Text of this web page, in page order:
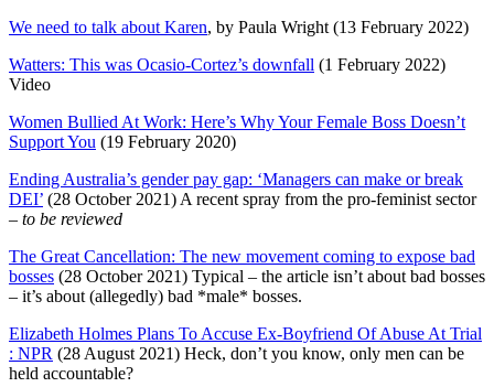
We need to talk about Karen, by Paula Wright (13 February 2022)
Watters: This was Ocasio-Cortez’s downfall (1 February 2022)
Video
Women Bullied At Work: Here’s Why Your Female Boss Doesn’t
Support You (19 February 2020)
Ending Australia’s gender pay gap: ‘Managers can make or break
DEI’ (28 October 2021) A recent spray from the pro-feminist sector
– to be reviewed
The Great Cancellation: The new movement coming to expose bad
bosses (28 October 2021) Typical – the article isn’t about bad bosses
– it’s about (allegedly) bad *male* bosses.
Elizabeth Holmes Plans To Accuse Ex-Boyfriend Of Abuse At Trial
: NPR (28 August 2021) Heck, don’t you know, only men can be
held accountable?